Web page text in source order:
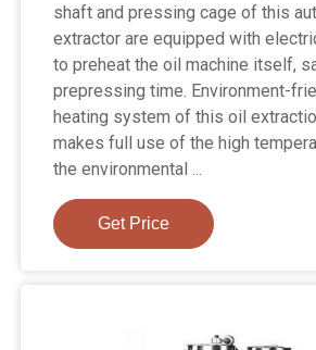
shaft and pressing cage of this
extractor are equipped with
to preheat the oil machine itself,
prepressing time. Environment-
heating system of this oil
makes full use of the high
the environmental ...
Get Price